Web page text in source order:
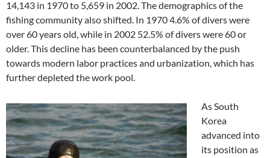
14,143 in 1970 to 5,659 in 2002. The demographics of the
fishing community also shifted. In 1970 4.6% of divers were
over 60 years old, while in 2002 52.5% of divers were 60 or
older. This decline has been counterbalanced by the push
towards modern labor practices and urbanization, which has
further depleted the work pool.
As South
Korea
advanced into
its position as